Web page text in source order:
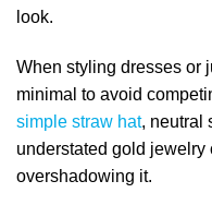
look.
When styling dresses or
minimal to avoid
simple straw hat, neutral
understated gold jewelry
overshadowing it.